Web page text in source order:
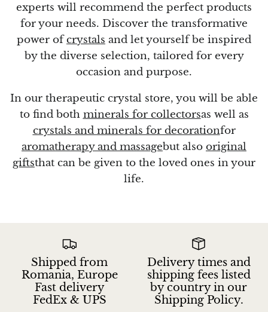
experts will recommend the perfect products
for your needs. Discover the transformative
power ofcrystals and let yourself be inspired
by the diverse selection, tailored for every
occasion and purpose.
In our therapeutic crystal store, you will be able
to find both minerals for collectorsas well as
crystals and minerals for decorationfor
aromatherapy and massagebut also original
giftsthat can be given to the loved ones in your
life.
Shipped from
Romania, Europe
Fast delivery
FedEx & UPS
Delivery times and
shipping fees listed
by country in our
Shipping Policy.